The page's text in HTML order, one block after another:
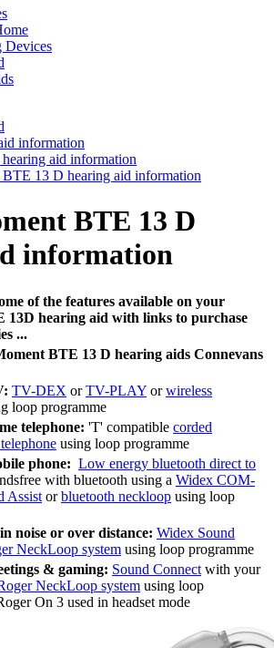
information
aid information
13 D hearing aid information
BTE 13 D
information
of the features available on your
13D hearing aid with links to purchase
...
BTE 13 D hearing aids Connevans
TV-DEX orTV-PLAY orwireless
loop programme
telephone: 'T' compatible corded
using loop programme
phone: Low energy bluetooth direct to
with bluetooth using a Widex COM-
Assist orbluetooth neckloop using loop
noise or over distance: Widex Sound
NeckLoop system using loop programme
& gaming: Sound Connect with your
NeckLoop system using loop
On 3 used in headset mode